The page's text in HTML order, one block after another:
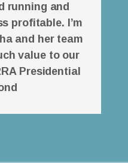
running and
profitable. I’m
and her team
value to our
Presidential